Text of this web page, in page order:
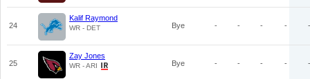
24
Kalif Raymond
WR - DET Bye - - - - -
25
Zay Jones
WR - ARI Bye - - - - -